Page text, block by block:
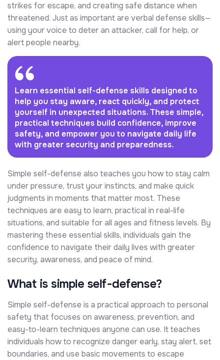
strikes for escape, and creating safe distance when
threatened. Just as important are verbal defense skills—
using your voice to deter an attacker, call for help, or
alert people nearby.
Learn essential self-defense skills designed to
help you stay aware, react quickly, and protect
yourself in unexpected situations. These simple,
practical techniques build confidence, improve
safety, and empower you to navigate daily life
with greater security and preparedness.
Simple self-defense also teaches you how to stay calm
under pressure, trust your instincts, and make quick
judgments in moments that matter most. These
techniques are easy to learn, practical in real-life
situations, and suitable for all ages and fitness levels. By
mastering these essential skills, individuals gain the
confidence to navigate their daily lives with greater
security, awareness, and peace of mind.
What is simple self-defense?
Simple self-defense is a practical approach to personal
safety that focuses on awareness, prevention, and
easy-to-learn techniques anyone can use. It teaches
individuals how to recognize danger early, stay alert, set
boundaries, and use basic movements to escape